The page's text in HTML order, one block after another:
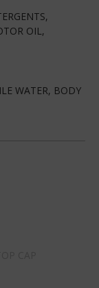
OIL,
WATER, BODY